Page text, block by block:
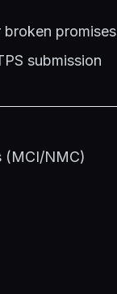
promises
submission
(MCI/NMC)